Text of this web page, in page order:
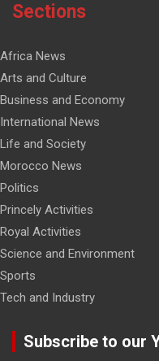
Sections
Africa News
Arts and Culture
Business and Economy
International News
Life and Society
Morocco News
Politics
Princely Activities
Royal Activities
Science and Environment
Sports
Tech and Industry
Subscribe to our